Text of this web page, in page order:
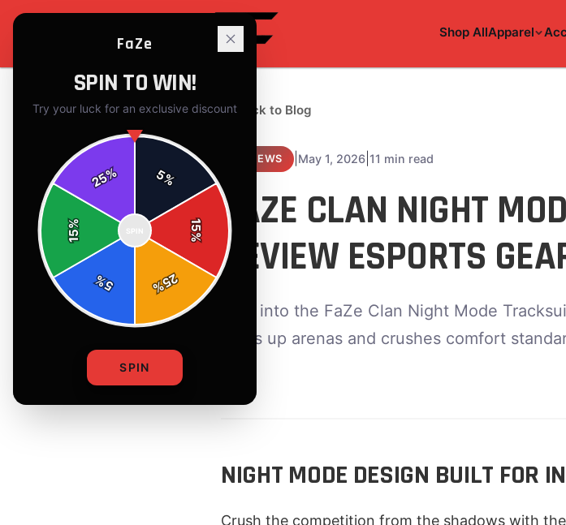
Shop AllApparel
← Back to Blog
REVIEWS | May 1, 2026| 11 min read
FAZE CLAN NIGHT
REVIEW ESPORTS
Dive into the FaZe Clan Night Mode
lights up arenas and crushes comfort
NIGHT MODE DESIGN BUILT FOR
Crush the competition from the shadows with
FaZe
SPIN TO WIN!
Try your luck for an exclusive discount
5%
15
%
25
%
5
%
15
%
25%
SPIN